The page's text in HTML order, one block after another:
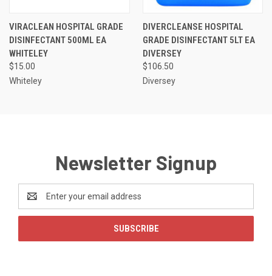
VIRACLEAN HOSPITAL GRADE
DISINFECTANT 500ML EA
WHITELEY
$15.00
Whiteley
DIVERCLEANSE HOSPITAL
GRADE DISINFECTANT 5LT EA
DIVERSEY
$106.50
Diversey
Newsletter Signup
Address